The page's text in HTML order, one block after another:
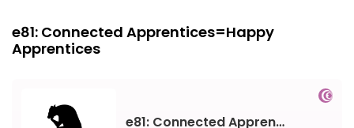
e81: Connected Apprentices=Happy
Apprentices